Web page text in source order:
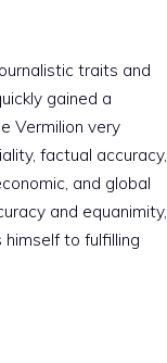
traits and
gained a
Vermilion very
factual accuracy,
and global
and equanimity,
to fulfilling